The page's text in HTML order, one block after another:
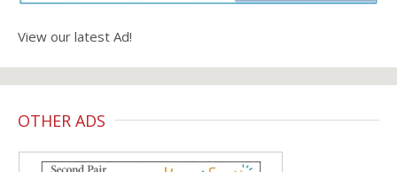
View our latest Ad!
OTHER ADS